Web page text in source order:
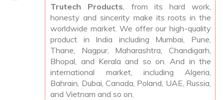
Trutech Products, from its hard work,
honesty and sincerity make its roots in the
worldwide market. We offer our high-quality
product in India including Mumbai, Pune,
Thane, Nagpur, Maharashtra, Chandigarh,
Bhopal, and Kerala and so on. And in the
international market, including Algeria,
Bahrain, Dubai, Canada, Poland, UAE, Russia,
and Vietnam and so on.